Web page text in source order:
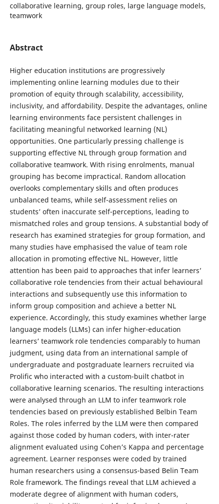
collaborative learning, group roles, large language models,
teamwork
Abstract
Higher education institutions are progressively
implementing online learning modules due to their
promotion of equity through scalability, accessibility,
inclusivity, and affordability. Despite the advantages, online
learning environments face persistent challenges in
facilitating meaningful networked learning (NL)
opportunities. One particularly pressing challenge is
supporting effective NL through group formation and
collaborative teamwork. With rising enrolments, manual
grouping has become impractical. Random allocation
overlooks complementary skills and often produces
unbalanced teams, while self-assessment relies on
students’ often inaccurate self-perceptions, leading to
mismatched roles and group tensions. A substantial body of
research has examined strategies for group formation, and
many studies have emphasised the value of team role
allocation in promoting effective NL. However, little
attention has been paid to approaches that infer learners’
collaborative role tendencies from their actual behavioural
interactions and subsequently use this information to
inform group composition and achieve a better NL
experience. Accordingly, this study examines whether large
language models (LLMs) can infer higher-education
learners’ teamwork role tendencies comparably to human
judgment, using data from an international sample of
undergraduate and postgraduate learners recruited via
Prolific who interacted with a custom-built chatbot in
collaborative learning scenarios. The resulting interactions
were analysed through an LLM to infer teamwork role
tendencies based on previously established Belbin Team
Roles. The roles inferred by the LLM were then compared
against those coded by human coders, with inter-rater
alignment evaluated using Cohen’s Kappa and percentage
agreement. Learner responses were coded by trained
human researchers using a consensus-based Belin Team
Role framework. The findings reveal that LLM achieved a
moderate degree of alignment with human coders,